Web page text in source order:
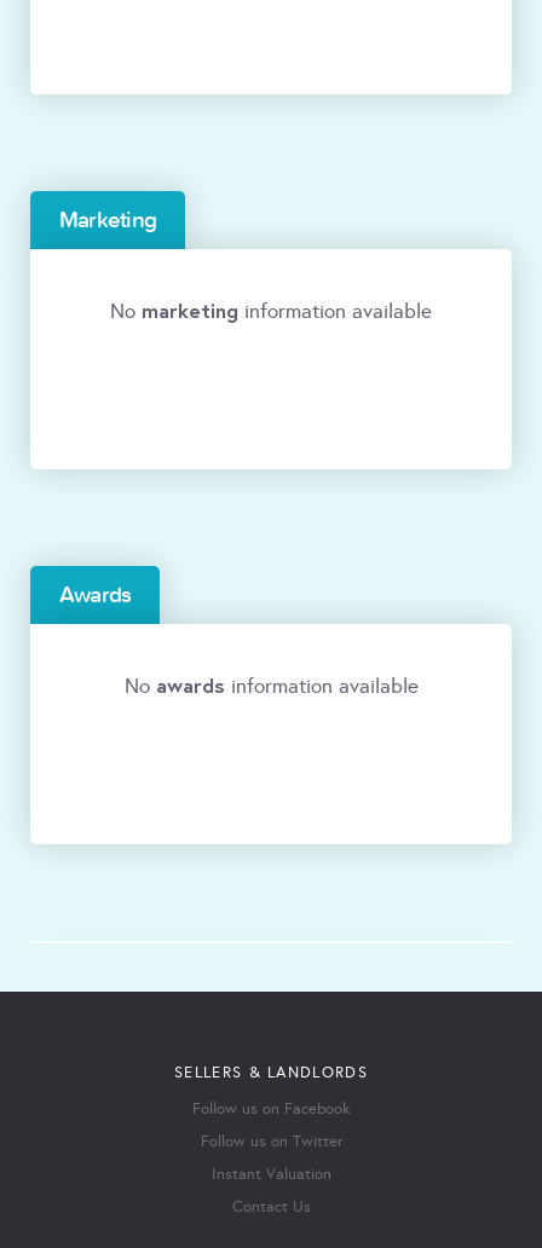
Marketing
No marketing information available
Awards
No awards information available
SELLERS & LANDLORDS
Follow us on Facebook
Follow us on Twitter
Instant Valuation
Contact Us